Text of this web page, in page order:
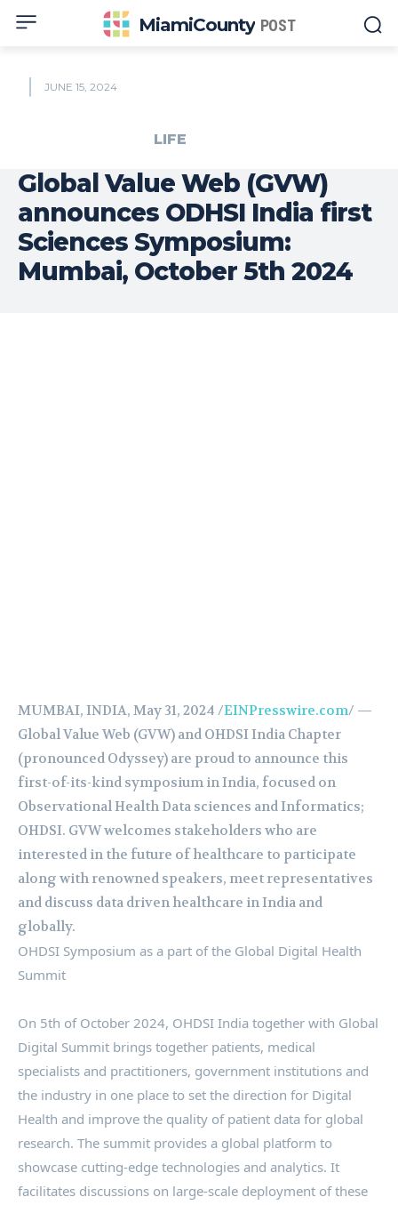
MiamiCounty POST
JUNE 15, 2024
LIFE
Global Value Web (GVW)
announces ODHSI India first
Sciences Symposium:
Mumbai, October 5th 2024
MUMBAI, INDIA, May 31, 2024 /EINPresswire.com/ —
Global Value Web (GVW) and OHDSI India Chapter
(pronounced Odyssey) are proud to announce this
first-of-its-kind symposium in India, focused on
Observational Health Data sciences and Informatics;
OHDSI. GVW welcomes stakeholders who are
interested in the future of healthcare to participate
along with renowned speakers, meet representatives
and discuss data driven healthcare in India and
globally.
OHDSI Symposium as a part of the Global Digital Health
Summit
On 5th of October 2024, OHDSI India together with Global
Digital Summit brings together patients, medical
specialists and practitioners, government institutions and
the industry in one place to set the direction for Digital
Health and improve the quality of patient data for global
research. The summit provides a global platform to
showcase cutting-edge technologies and analytics. It
facilitates discussions on large-scale deployment of these